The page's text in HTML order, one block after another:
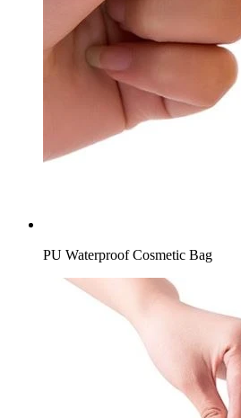
PU Waterproof Cosmetic Bag